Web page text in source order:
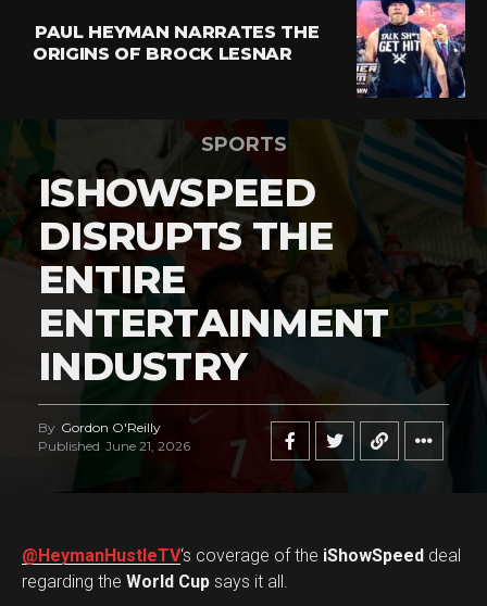
PAUL HEYMAN NARRATES THE
ORIGINS OF BROCK LESNAR
SPORTS
ISHOWSPEED
DISRUPTS THE
ENTIRE
ENTERTAINMENT
INDUSTRY
By Gordon O'Reilly
Published June 21, 2026
@HeymanHustleTV‘s coverage of the iShowSpeed deal
regarding the World Cup says it all.